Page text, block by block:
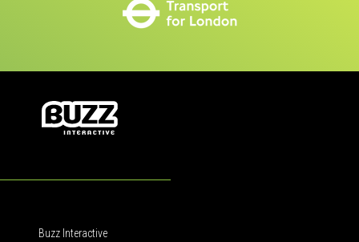
Buzz Interactive